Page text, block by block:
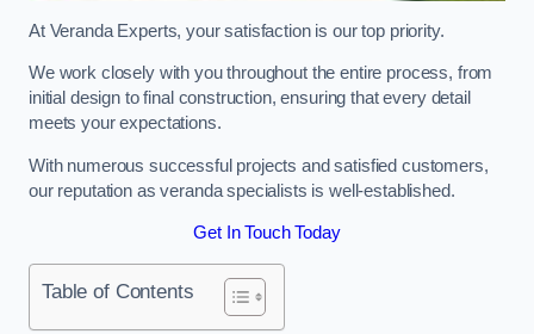
At Veranda Experts, your satisfaction is our top priority.
We work closely with you throughout the entire process, from
initial design to final construction, ensuring that every detail
meets your expectations.
With numerous successful projects and satisfied customers,
our reputation as veranda specialists is well-established.
Get In Touch Today
Table of Contents